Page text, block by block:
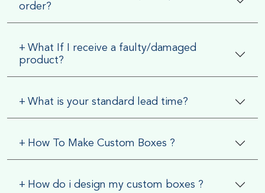
order?
+ What If I receive a faulty/damaged
product?
+ What is your standard lead time?
+ How To Make Custom Boxes ?
+ How do i design my custom boxes ?